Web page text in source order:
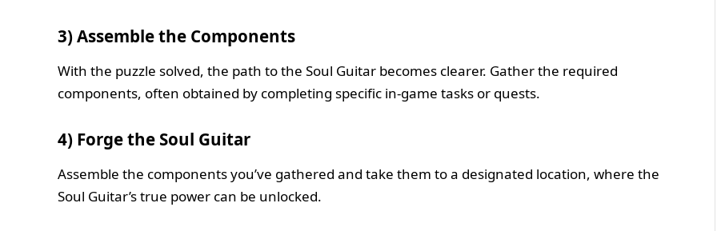
3)Assemble the Components
With the puzzle solved, the path to the Soul Guitar becomes clearer. Gather the required
components, often obtained by completing specific in-game tasks or quests.
4) Forge the Soul Guitar
Assemble the components you’ve gathered and take them to a designated location, where the
Soul Guitar’s true power can be unlocked.